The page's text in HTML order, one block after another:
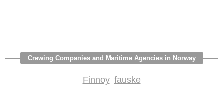
Crewing Companies and Maritime Agencies in Norway
Finnoy fauske